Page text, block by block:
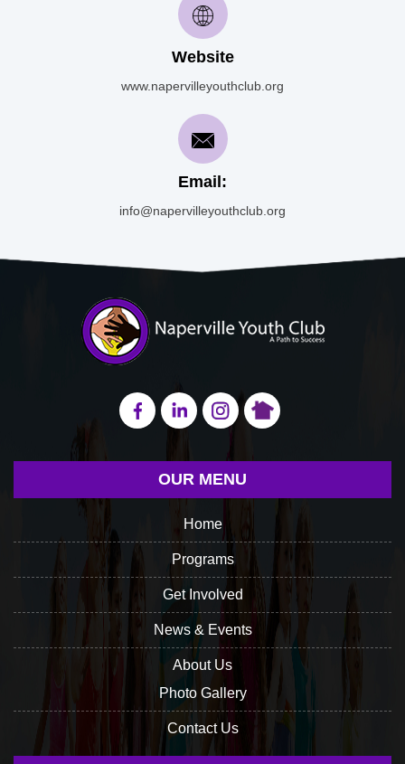
Website
www.napervilleyouthclub.org
Email:
info@napervilleyouthclub.org
OUR MENU
Home
Programs
Get Involved
News & Events
About Us
Photo Gallery
Contact Us